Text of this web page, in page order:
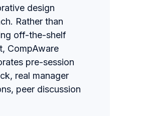
design
Rather than
off-the-shelf
CompAware
pre-session
real manager
peer discussion